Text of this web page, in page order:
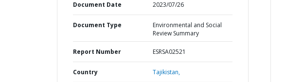
Document Date 2023/07/26
Document Type
Environmental and Social
Review Summary
Report Number ESRSA02521
Country Tajikistan,